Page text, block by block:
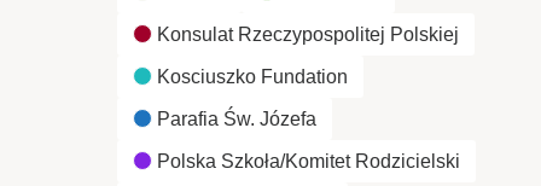
Konsulat Rzeczypospolitej Polskiej
Kosciuszko Fundation
Parafia Św. Józefa
Polska Szkoła/Komitet Rodzicielski